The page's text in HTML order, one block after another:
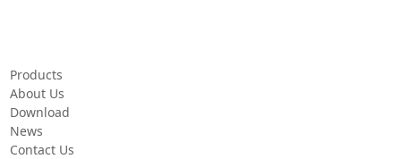
Products
About Us
Download
News
Contact Us